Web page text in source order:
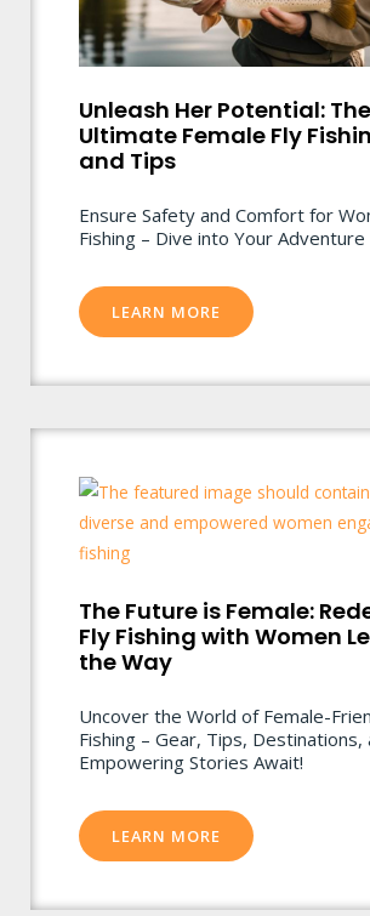
Unleash Her Potential: The
Ultimate Female Fly
and Tips
Ensure Safety and Comfort for
Fishing – Dive into Your Adventure
LEARN MORE
The Future is Female:
Fly Fishing with Women
the Way
Uncover the World of Female-
Fishing – Gear, Tips, Destinations,
Empowering Stories Await!
LEARN MORE